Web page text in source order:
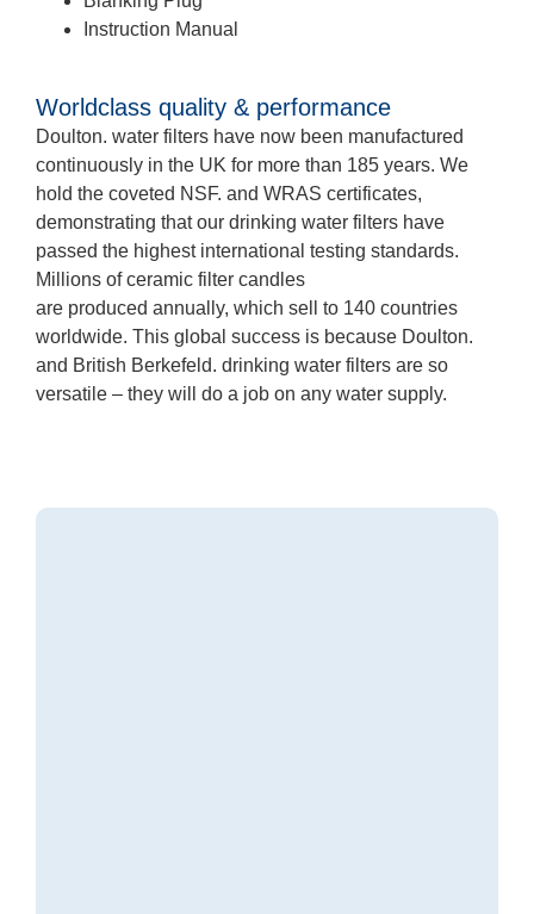
Instruction Manual
Worldclass quality & performance
Doulton. water filters have now been manufactured
continuously in the UK for more than 185 years. We
hold the coveted NSF. and WRAS certificates,
demonstrating that our drinking water filters have
passed the highest international testing standards.
Millions of ceramic filter candles
are produced annually, which sell to 140 countries
worldwide. This global success is because Doulton.
and British Berkefeld. drinking water filters are so
versatile – they will do a job on any water supply.